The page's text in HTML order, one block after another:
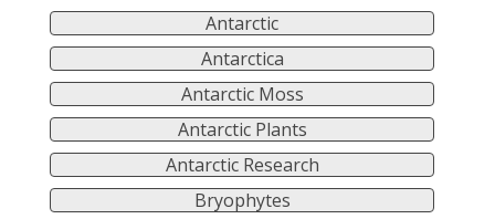
Antarctic
Antarctica
Antarctic Moss
Antarctic Plants
Antarctic Research
Bryophytes